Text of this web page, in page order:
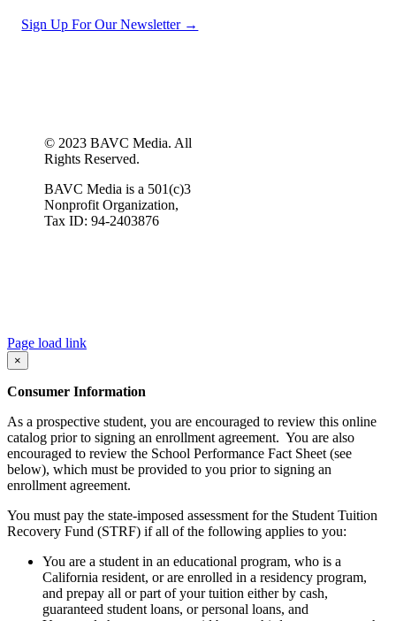
Sign Up For Our Newsletter →
© 2023 BAVC Media. All
Rights Reserved.
BAVC Media is a 501(c)3
Nonprofit Organization,
Tax ID: 94-2403876
Page load link
×
Consumer Information
As a prospective student, you are encouraged to review this online
catalog prior to signing an enrollment agreement. You are also
encouraged to review the School Performance Fact Sheet (see
below), which must be provided to you prior to signing an
enrollment agreement.
You must pay the state-imposed assessment for the Student Tuition
Recovery Fund (STRF) if all of the following applies to you:
You are a student in an educational program, who is a
California resident, or are enrolled in a residency program,
and prepay all or part of your tuition either by cash,
guaranteed student loans, or personal loans, and